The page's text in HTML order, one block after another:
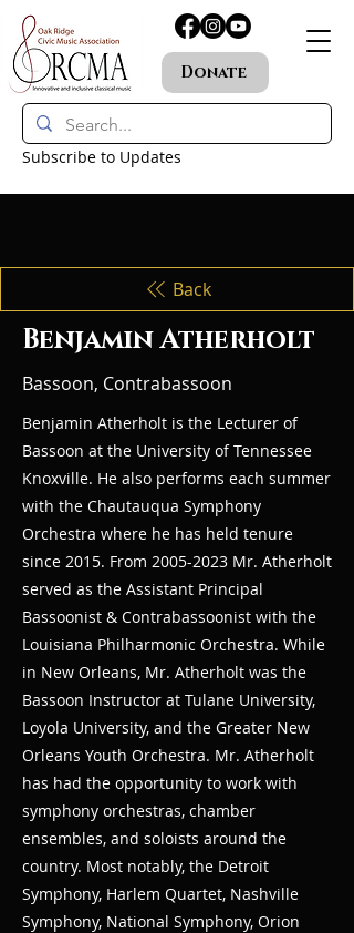
Donate
Subscribe to Updates
Back
Benjamin Atherholt
Bassoon, Contrabassoon
Benjamin Atherholt is the Lecturer of
Bassoon at the University of Tennessee
Knoxville. He also performs each summer
with the Chautauqua Symphony
Orchestra where he has held tenure
since 2015. From 2005-2023 Mr. Atherholt
served as the Assistant Principal
Bassoonist & Contrabassoonist with the
Louisiana Philharmonic Orchestra. While
in New Orleans, Mr. Atherholt was the
Bassoon Instructor at Tulane University,
Loyola University, and the Greater New
Orleans Youth Orchestra. Mr. Atherholt
has had the opportunity to work with
symphony orchestras, chamber
ensembles, and soloists around the
country. Most notably, the Detroit
Symphony, Harlem Quartet, Nashville
Symphony, National Symphony, Orion